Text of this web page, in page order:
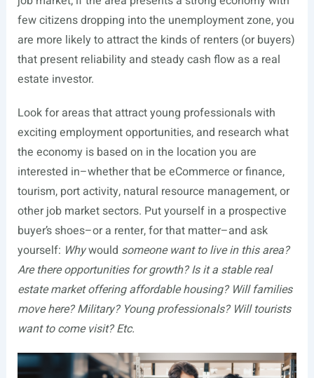
few citizens dropping into the unemployment zone, you
are more likely to attract the kinds of renters (or buyers)
that present reliability and steady cash flow as a real
estate investor.
Look for areas that attract young professionals with
exciting employment opportunities, and research what
the economy is based on in the location you are
interested in–whether that be eCommerce or finance,
tourism, port activity, natural resource management, or
other job market sectors. Put yourself in a prospective
buyer’s shoes–or a renter, for that matter–and ask
yourself: Whywould someone want to live in this area?
Are there opportunities for growth? Is it a stable real
estate market offering affordable housing? Will families
move here? Military? Young professionals? Will tourists
want to come visit? Etc.